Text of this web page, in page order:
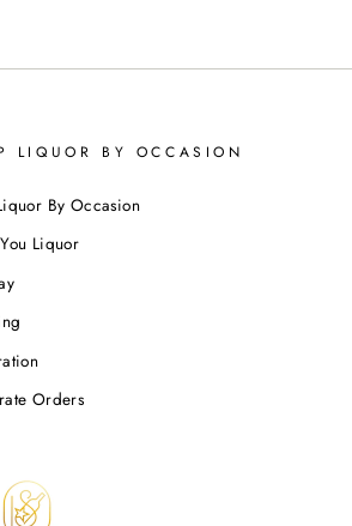
LIQUOR BY OCCASION
By Occasion
Liquor
Orders